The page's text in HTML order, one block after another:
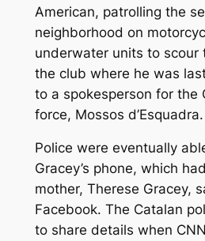
American, patrolling the
neighborhood on
underwater units to scour
the club where he was
to a spokesperson for the
force, Mossos d’Esquadra.
Police were eventually
Gracey’s phone, which
mother, Therese Gracey,
Facebook. The Catalan
to share details when